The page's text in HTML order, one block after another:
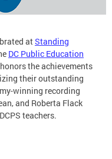
atStanding
DC Public Education
the achievements
their outstanding
winning recording
and Roberta Flack
teachers.